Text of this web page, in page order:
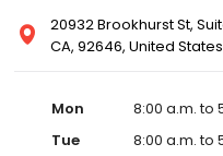
20932 Brookhurst St,
CA, 92646, United States
Mon
8:00 a.m. to
Tue
8:00 a.m. to